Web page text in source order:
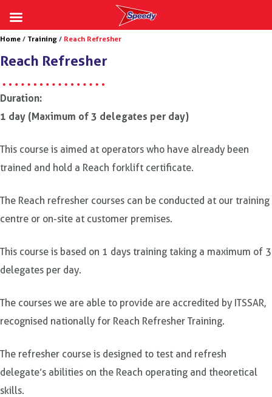
Skip
content
Home / Training / Reach Refresher
Reach Refresher
Duration:
1 day (Maximum of 3 delegates per day)
This course is aimed at operators who have already been
trained and hold a Reach forklift certificate.
The Reach refresher courses can be conducted at our training
centre or on-site at customer premises.
This course is based on 1 days training taking a maximum of 3
delegates per day.
The courses we are able to provide are accredited by ITSSAR,
recognised nationally for Reach Refresher Training.
The refresher course is designed to test and refresh
delegate’s abilities on the Reach operating and theoretical
skills.